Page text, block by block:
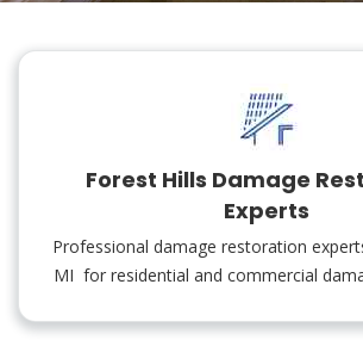
Forest Hills Damage
Experts
Professional damage restoration
MI for residential and commercial